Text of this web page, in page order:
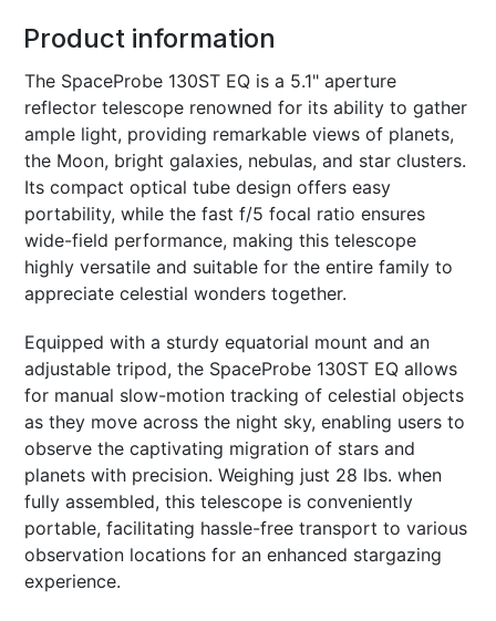
Product information
The SpaceProbe 130ST EQ is a 5.1" aperture
reflector telescope renowned for its ability to gather
ample light, providing remarkable views of planets,
the Moon, bright galaxies, nebulas, and star clusters.
Its compact optical tube design offers easy
portability, while the fast f/5 focal ratio ensures
wide-field performance, making this telescope
highly versatile and suitable for the entire family to
appreciate celestial wonders together.
Equipped with a sturdy equatorial mount and an
adjustable tripod, the SpaceProbe 130ST EQ allows
for manual slow-motion tracking of celestial objects
as they move across the night sky, enabling users to
observe the captivating migration of stars and
planets with precision. Weighing just 28 lbs. when
fully assembled, this telescope is conveniently
portable, facilitating hassle-free transport to various
observation locations for an enhanced stargazing
experience.